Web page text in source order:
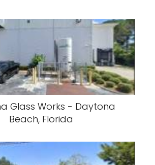
Glass Works - Daytona
Beach, Florida